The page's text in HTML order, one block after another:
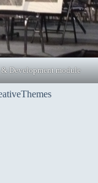
Development module